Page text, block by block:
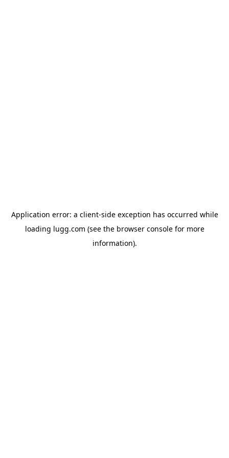
Application error: a client-side exception has occurred while
loading lugg.com (see the browser consolefor more
information).